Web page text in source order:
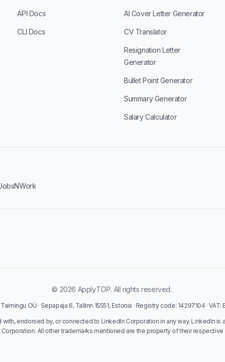
API Docs
CLI Docs
AI Cover Letter Generator
CV Translator
Resignation Letter
Generator
Bullet Point Generator
Summary Generator
Salary Calculator
© 2026 ApplyTOP. All rights reserved.
OÜ · Sepapaja 6, Tallinn 15551, Estonia · Registry code: 14297104 · VAT:
endorsed by, or connected to LinkedIn Corporation in any way. LinkedIn is
Corporation. All other trademarks mentioned are the property of their respective